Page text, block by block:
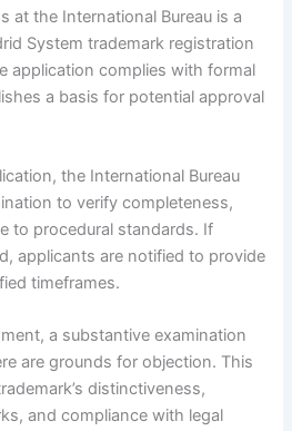
at the International Bureau is a
System trademark registration
application complies with formal
a basis for potential approval
the International Bureau
to verify completeness,
to procedural standards. If
applicants are notified to provide
timeframes.
a substantive examination
are grounds for objection. This
distinctiveness,
and compliance with legal